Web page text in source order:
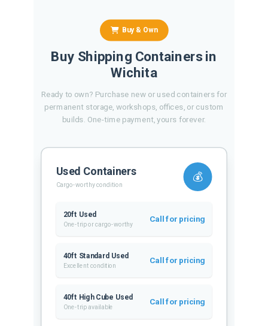
Buy & Own
Buy Shipping Containers in
Wichita
Ready to own? Purchase new or used containers for
permanent storage, workshops, offices, or custom
builds. One-time payment, yours forever.
Used Containers
Cargo-worthy condition
💰
20ft Used
One-trip or cargo-worthy
Call for pricing
40ft Standard Used
Excellent condition
Call for pricing
40ft High Cube Used
One-trip available
Call for pricing